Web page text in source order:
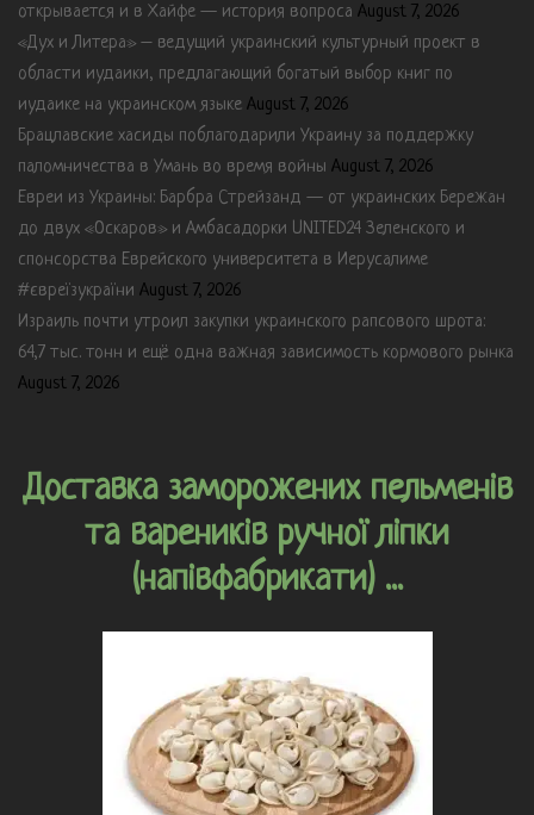
открывается и в Хайфе — история вопроса August 7, 2026
«Дух и Литера» – ведущий украинский культурный проект в
области иудаики, предлагающий богатый выбор книг по
иудаике на украинском языке August 7, 2026
Брацлавские хасиды поблагодарили Украину за поддержку
паломничества в Умань во время войны August 7, 2026
Евреи из Украины: Барбра Стрейзанд — от украинских Бережан
до двух «Оскаров» и Амбасадорки UNITED24 Зеленского и
спонсорства Еврейского университета в Иерусалиме
#євреїзукраїни August 7, 2026
Израиль почти утроил закупки украинского рапсового шрота:
64,7 тыс. тонн и ещё одна важная зависимость кормового рынка
August 7, 2026
Доставка заморожених пельменів
та вареників ручної ліпки
(напівфабрикати) ...